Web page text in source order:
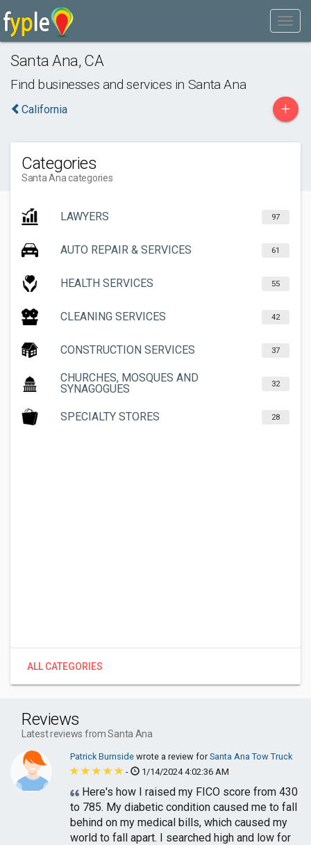
Santa Ana, CA
Find businesses and services in Santa Ana
California +
Categories
Santa Ana categories
LAWYERS 97
AUTO REPAIR & SERVICES 61
HEALTH SERVICES 55
CLEANING SERVICES 42
CONSTRUCTION SERVICES 37
CHURCHES, MOSQUES AND
SYNAGOGUES
32
SPECIALTY STORES 28
ALL CATEGORIES
Reviews
Latest reviews from Santa Ana
Patrick Burnside wrote a review forSanta Ana Tow Truck
-
1/14/2024 4:02:36 AM
Here's how I raised my FICO score from 430
to 785. My diabetic condition caused me to fall
behind on my medical bills, which caused my
world to fall apart. I searched high and low for